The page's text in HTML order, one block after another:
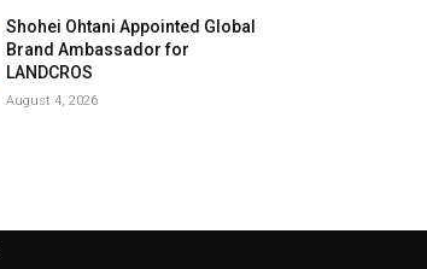
Shohei Ohtani Appointed Global
Brand Ambassador for
LANDCROS
August 4, 2026